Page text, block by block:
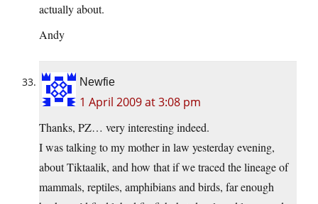
actually about.
Andy
Newfie
1 April 2009 at 3:08 pm
Thanks, PZ… very interesting indeed.
I was talking to my mother in law yesterday evening,
about Tiktaalik, and how that if we traced the lineage of
mammals, reptiles, amphibians and birds, far enough